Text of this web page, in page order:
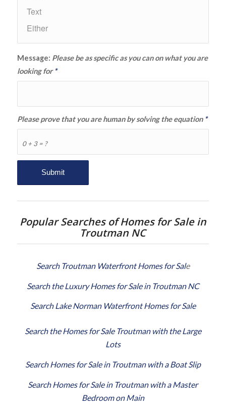
Message: Please be as specific as you can on what you are
looking for*
0 + 3 = ?
Please prove that you are human by solving the equation *
Popular Searches of Homes for Sale in
Troutman NC
Search Troutman Waterfront Homes for Sale
Search the Luxury Homes for Sale in Troutman NC
Search Lake Norman Waterfront Homes for Sale
Search the Homes for Sale Troutman with the Large
Lots
Search Homes for Sale in Troutman with a Boat Slip
Search Homes for Sale in Troutman with a Master
Bedroom on Main